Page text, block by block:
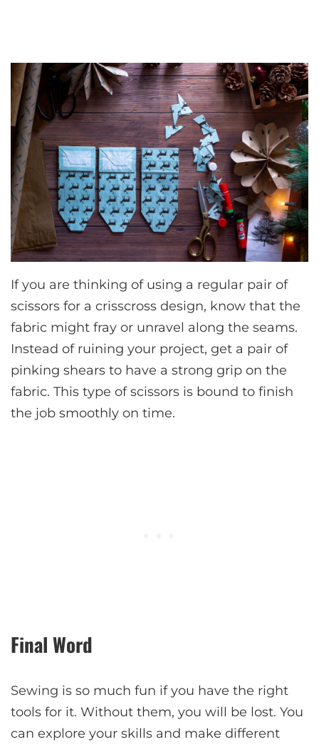
If you are thinking of using a regular pair of
scissors for a crisscross design, know that the
fabric might fray or unravel along the seams.
Instead of ruining your project, get a pair of
pinking shears to have a strong grip on the
fabric. This type of scissors is bound to finish
the job smoothly on time.
Final Word
Sewing is so much fun if you have the right
tools for it. Without them, you will be lost. You
can explore your skills and make different